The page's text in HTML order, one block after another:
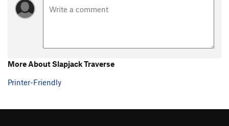
More About Slapjack Traverse
Printer-Friendly